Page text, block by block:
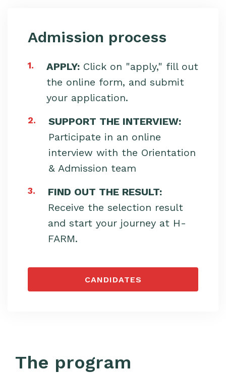
Admission process
1. APPLY: Click on "apply," fill out
the online form, and submit
your application.
2.
SUPPORT THE INTERVIEW:
Participate in an online
interview with the Orientation
& Admission team
3.
FIND OUT THE RESULT:
Receive the selection result
and start your journey at H-
FARM.
CANDIDATES
The program